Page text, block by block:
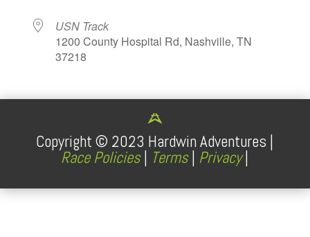
USN Track
1200 County Hospital Rd, Nashville, TN
37218
Copyright © 2023 Hardwin Adventures |
Race Policies| Terms| Privacy|